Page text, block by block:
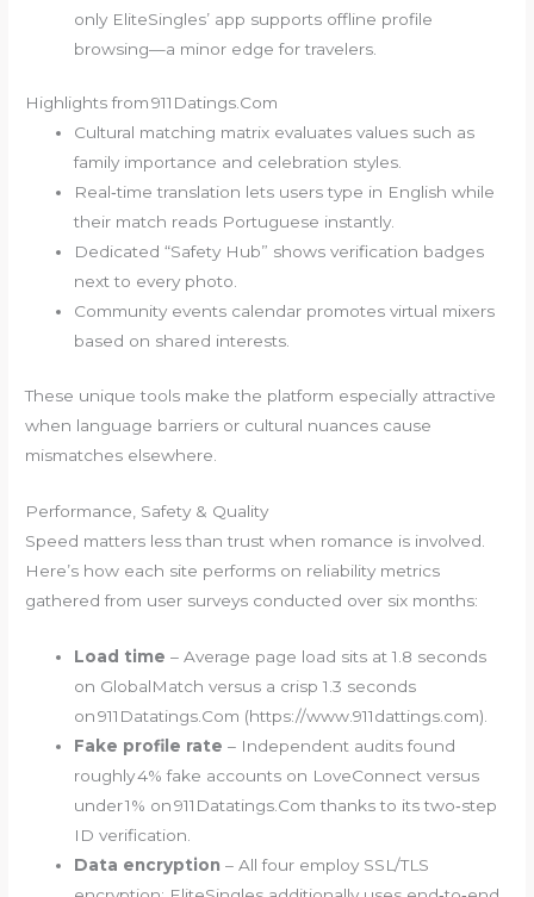
only EliteSingles’ app supports offline profile
browsing—a minor edge for travelers.
Highlights from 911Datings.Com
Cultural matching matrix evaluates values such as
family importance and celebration styles.
Real‑time translation lets users type in English while
their match reads Portuguese instantly.
Dedicated “Safety Hub” shows verification badges
next to every photo.
Community events calendar promotes virtual mixers
based on shared interests.
These unique tools make the platform especially attractive
when language barriers or cultural nuances cause
mismatches elsewhere.
Performance, Safety & Quality
Speed matters less than trust when romance is involved.
Here’s how each site performs on reliability metrics
gathered from user surveys conducted over six months:
Load time – Average page load sits at 1.8 seconds
on GlobalMatch versus a crisp 1.3 seconds
on 911Datatings.Com (https://www.911dattings.com).
Fake profile rate – Independent audits found
roughly 4% fake accounts on LoveConnect versus
under 1% on 911Datatings.Com thanks to its two‑step
ID verification.
Data encryption – All four employ SSL/TLS